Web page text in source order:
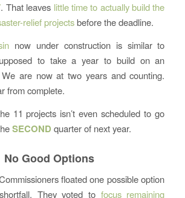
. That leaves little time to actually build the
relief projectsbefore the deadline.
now under construction is similar to
to take a year to build on an
are now at two years and counting.
from complete.
11 projects isn’t even scheduled to go
SECOND quarter of next year.
No Good Options
floated one possible option
They voted to focus remaining